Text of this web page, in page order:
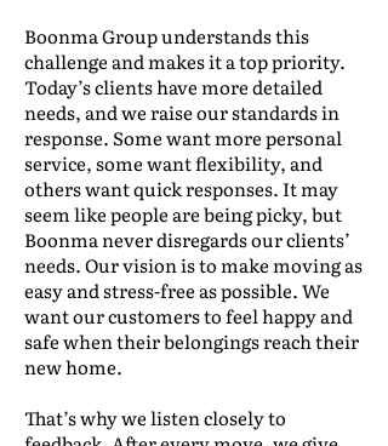
Boonma Group understands this
challenge and makes it a top priority.
Today’s clients have more detailed
needs, and we raise our standards in
response. Some want more personal
service, some want flexibility, and
others want quick responses. It may
seem like people are being picky, but
Boonma never disregards our clients’
needs. Our vision is to make moving as
easy and stress-free as possible. We
want our customers to feel happy and
safe when their belongings reach their
new home.
That’s why we listen closely to